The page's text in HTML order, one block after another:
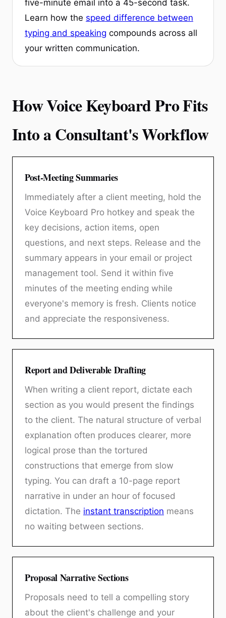
five-minute email into a 45-second task.
Learn how the speed difference between
typing and speaking compounds across all
your written communication.
How Voice Keyboard Pro Fits
Into a Consultant's Workflow
Post-Meeting Summaries
Immediately after a client meeting, hold the
Voice Keyboard Pro hotkey and speak the
key decisions, action items, open
questions, and next steps. Release and the
summary appears in your email or project
management tool. Send it within five
minutes of the meeting ending while
everyone's memory is fresh. Clients notice
and appreciate the responsiveness.
Report and Deliverable Drafting
When writing a client report, dictate each
section as you would present the findings
to the client. The natural structure of verbal
explanation often produces clearer, more
logical prose than the tortured
constructions that emerge from slow
typing. You can draft a 10-page report
narrative in under an hour of focused
dictation. The instant transcription means
no waiting between sections.
Proposal Narrative Sections
Proposals need to tell a compelling story
about the client's challenge and your